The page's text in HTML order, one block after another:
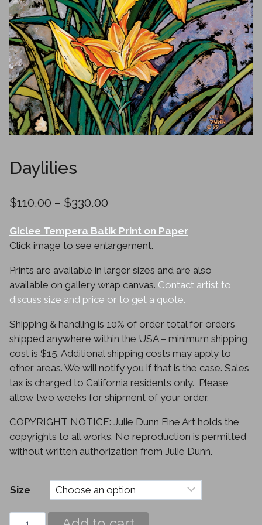
Daylilies
$110.00 – $330.00
$110.00
through
$330.00
Giclee Tempera Batik Print on Paper
Click image to see enlargement.
Prints are available in larger sizes and are also
available on gallery wrap canvas. Contact artist to
discuss size and price or to get a quote.
Shipping & handling is 10% of order total for orders
shipped anywhere within the USA – minimum shipping
cost is $15. Additional shipping costs may apply to
other areas. We will notify you if that is the case. Sales
tax is charged to California residents only. Please
allow two weeks for shipment of your order.
COPYRIGHT NOTICE: Julie Dunn Fine Art holds the
copyrights to all works. No reproduction is permitted
without written authorization from Julie Dunn.
Size
Daylilies